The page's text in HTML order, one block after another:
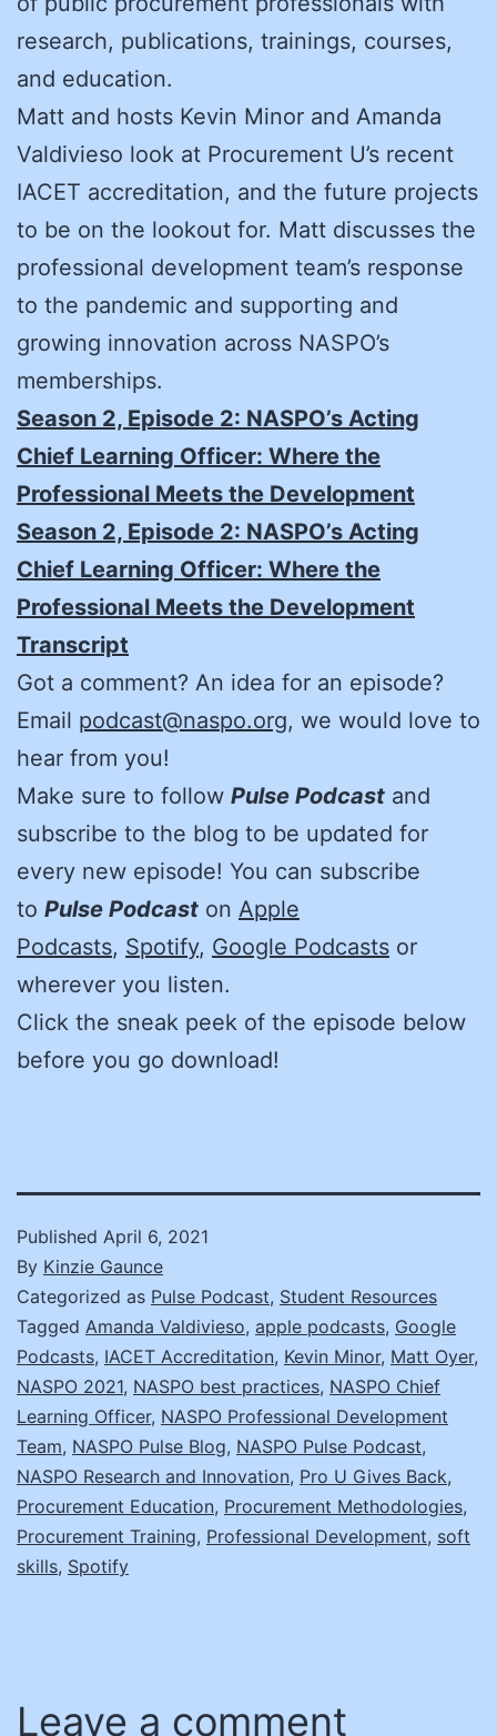
research, publications, trainings, courses,
and education.
Matt and hosts Kevin Minor and Amanda
Valdivieso look at Procurement U’s recent
IACET accreditation, and the future projects
to be on the lookout for. Matt discusses the
professional development team’s response
to the pandemic and supporting and
growing innovation across NASPO’s
memberships.
Season 2, Episode 2: NASPO’s Acting
Chief Learning Officer: Where the
Professional Meets the Development
Season 2, Episode 2: NASPO’s Acting
Chief Learning Officer: Where the
Professional Meets the Development
Transcript
Got a comment? An idea for an episode?
Email podcast@naspo.org, we would love to
hear from you!
Make sure to follow Pulse Podcast and
subscribe to the blog to be updated for
every new episode! You can subscribe
to Pulse Podcast on Apple
Podcasts, Spotify, Google Podcasts or
wherever you listen.
Click the sneak peek of the episode below
before you go download!
Published April 6, 2021
By Kinzie Gaunce
Categorized as Pulse Podcast, Student Resources
Tagged Amanda Valdivieso, apple podcasts, Google
Podcasts, IACET Accreditation, Kevin Minor, Matt Oyer,
NASPO 2021, NASPO best practices, NASPO Chief
Learning Officer, NASPO Professional Development
Team, NASPO Pulse Blog, NASPO Pulse Podcast,
NASPO Research and Innovation, Pro U Gives Back,
Procurement Education, Procurement Methodologies,
Procurement Training, Professional Development, soft
skills, Spotify
Leave a comment